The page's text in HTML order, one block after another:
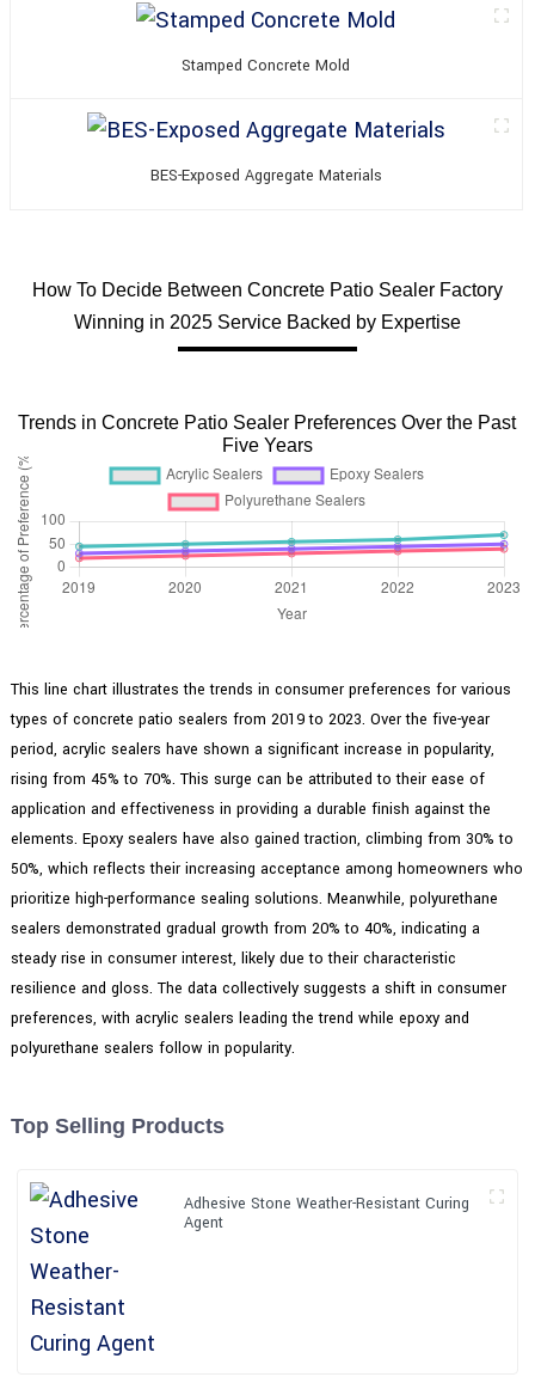
Stamped Concrete Mold
BES-Exposed Aggregate Materials
How To Decide Between Concrete Patio Sealer Factory
Winning in 2025 Service Backed by Expertise
Trends in Concrete Patio Sealer Preferences Over the Past
Five Years
This line chart illustrates the trends in consumer preferences for various
types of concrete patio sealers from 2019 to 2023. Over the five-year
period, acrylic sealers have shown a significant increase in popularity,
rising from 45% to 70%. This surge can be attributed to their ease of
application and effectiveness in providing a durable finish against the
elements. Epoxy sealers have also gained traction, climbing from 30% to
50%, which reflects their increasing acceptance among homeowners who
prioritize high-performance sealing solutions. Meanwhile, polyurethane
sealers demonstrated gradual growth from 20% to 40%, indicating a
steady rise in consumer interest, likely due to their characteristic
resilience and gloss. The data collectively suggests a shift in consumer
preferences, with acrylic sealers leading the trend while epoxy and
polyurethane sealers follow in popularity.
Top Selling Products
Adhesive Stone Weather-Resistant Curing
Agent